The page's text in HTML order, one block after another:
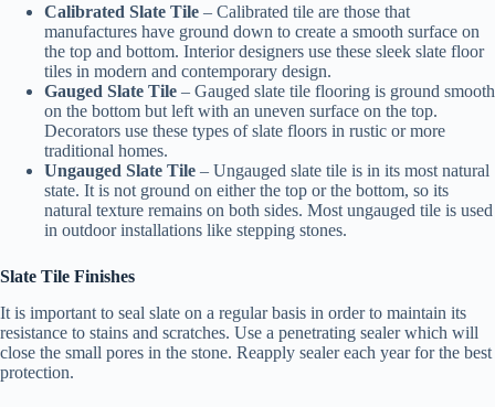
Calibrated Slate Tile – Calibrated tile are those that
manufactures have ground down to create a smooth surface on
the top and bottom. Interior designers use these sleek slate floor
tiles in modern and contemporary design.
Gauged Slate Tile – Gauged slate tile flooring is ground smooth
on the bottom but left with an uneven surface on the top.
Decorators use these types of slate floors in rustic or more
traditional homes.
Ungauged Slate Tile – Ungauged slate tile is in its most natural
state. It is not ground on either the top or the bottom, so its
natural texture remains on both sides. Most ungauged tile is used
in outdoor installations like stepping stones.
Slate Tile Finishes
It is important to seal slate on a regular basis in order to maintain its
resistance to stains and scratches. Use a penetrating sealer which will
close the small pores in the stone. Reapply sealer each year for the best
protection.